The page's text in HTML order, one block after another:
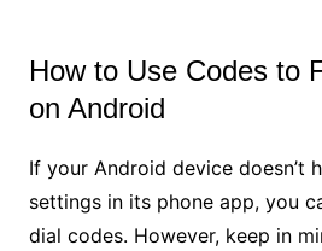
How to Use Codes to
on Android
If your Android device doesn’t
settings in its phone app, you
dial codes. However, keep in